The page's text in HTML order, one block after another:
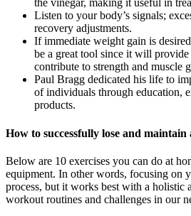
the vinegar, making it useful in
Listen to your body’s signals;
recovery adjustments.
If immediate weight gain is
be a great tool since it will provide
contribute to strength and muscle
Paul Bragg dedicated his life to
of individuals through education,
products.
How to successfully lose and
Below are 10 exercises you can do at
equipment. In other words, focusing on
process, but it works best with a holistic
workout routines and challenges in our